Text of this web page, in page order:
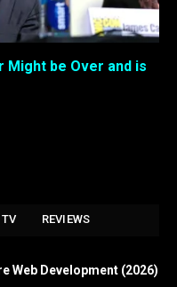
Might be Over and is
TV REVIEWS
Web Development (2026)